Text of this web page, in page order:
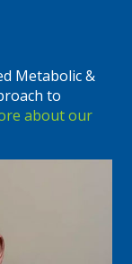
Metabolic &
to
about our